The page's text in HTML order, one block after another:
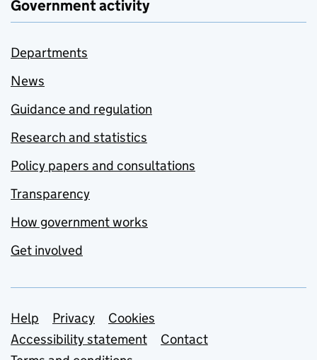
Government activity
Departments
News
Guidance and regulation
Research and statistics
Policy papers and consultations
Transparency
How government works
Get involved
Support links
Help Privacy
Cookies
Accessibility statement
Contact